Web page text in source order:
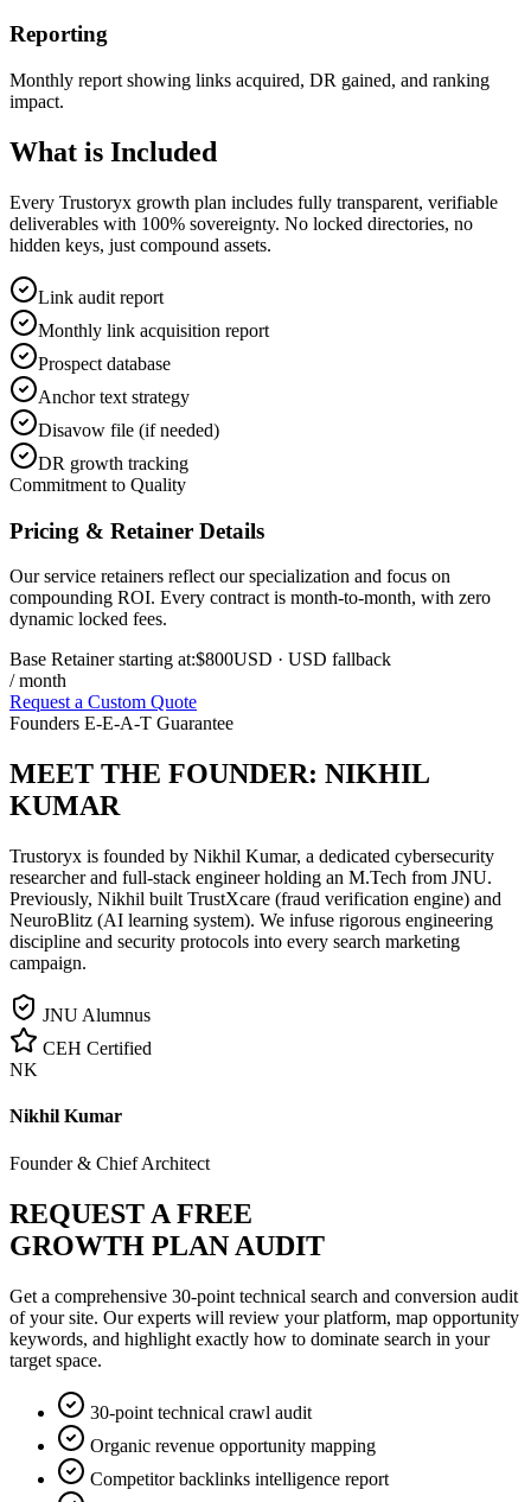
Reporting
Monthly report showing links acquired, DR gained, and ranking
impact.
What is Included
Every Trustoryx growth plan includes fully transparent, verifiable
deliverables with 100% sovereignty. No locked directories, no
hidden keys, just compound assets.
Link audit report
Monthly link acquisition report
Prospect database
Anchor text strategy
Disavow file (if needed)
DR growth tracking
Commitment to Quality
Pricing & Retainer Details
Our service retainers reflect our specialization and focus on
compounding ROI. Every contract is month-to-month, with zero
dynamic locked fees.
Base Retainer starting at:$800USD · USD fallback
/ month
Request a Custom Quote
Founders E-E-A-T Guarantee
MEET THE FOUNDER: NIKHIL
KUMAR
Trustoryx is founded by Nikhil Kumar, a dedicated cybersecurity
researcher and full-stack engineer holding an M.Tech from JNU.
Previously, Nikhil built TrustXcare (fraud verification engine) and
NeuroBlitz (AI learning system). We infuse rigorous engineering
discipline and security protocols into every search marketing
campaign.
JNU Alumnus
CEH Certified
NK
Nikhil Kumar
Founder & Chief Architect
REQUEST A FREE
GROWTH PLAN AUDIT
Get a comprehensive 30-point technical search and conversion audit
of your site. Our experts will review your platform, map opportunity
keywords, and highlight exactly how to dominate search in your
target space.
30-point technical crawl audit
Organic revenue opportunity mapping
Competitor backlinks intelligence report